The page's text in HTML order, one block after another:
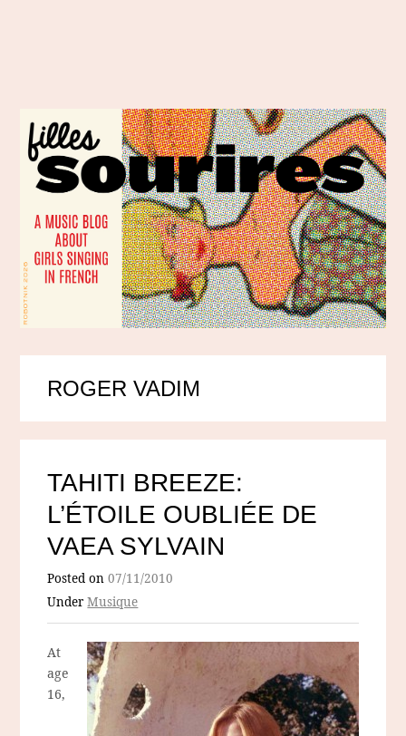
ROGER VADIM
TAHITI BREEZE:
L’ÉTOILE OUBLIÉE DE
VAEA SYLVAIN
Posted on07/11/2010
UnderMusique
At
age
16,